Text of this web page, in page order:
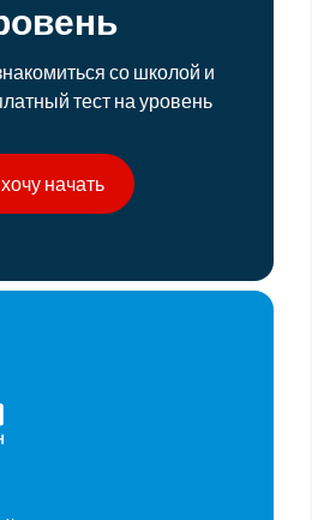
со школой и
тест на уровень
начать